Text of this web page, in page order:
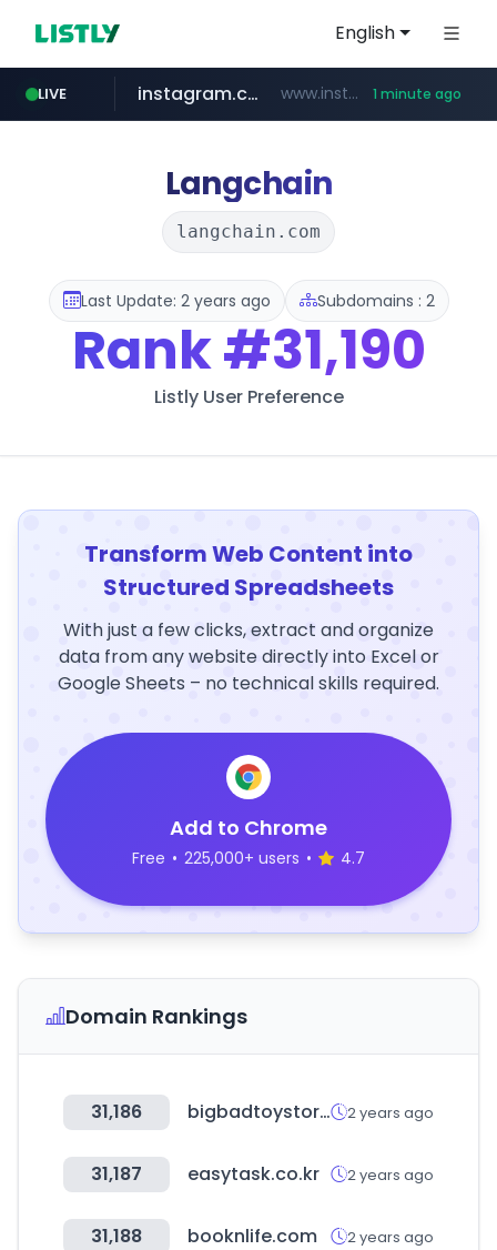
English
LIVE
auction1.co.kr ***.auction1.co.kr/*******/*****...
instagram.com www.instagram.com/*/*****... 1 minute ago
Langchain
langchain.com
Last Update: 2 years ago Subdomains : 2
Rank#31,190
Listly User Preference
Transform Web Content into
Structured Spreadsheets
With just a few clicks, extract and organize
data from any website directly into Excel or
Google Sheets – no technical skills required.
Add to Chrome
Free • 225,000+ users • 4.7
Domain Rankings
31,186 bigbadtoystore.com 2 years ago
31,187 easytask.co.kr 2 years ago
31,188 booknlife.com 2 years ago